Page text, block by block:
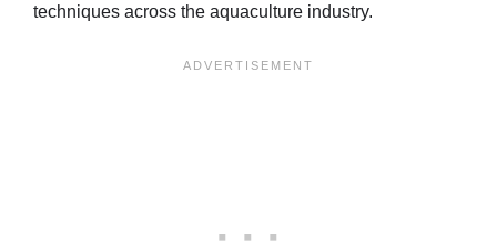
techniques across the aquaculture industry.